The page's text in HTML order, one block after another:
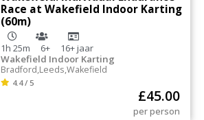
Race at Wakefield Indoor Karting
(60m)
1h 25m 6+ 16+jaar
Wakefield Indoor Karting
Bradford,Leeds,Wakefield
4.4 / 5
£45.00
per person